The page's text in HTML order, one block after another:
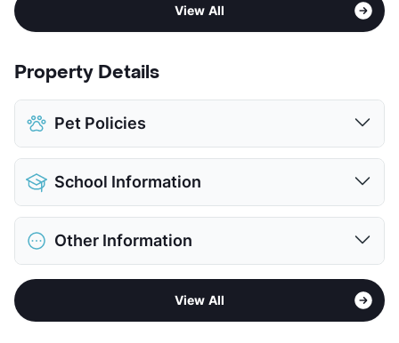
View All
Property Details
Pet Policies
Pet Allowed
Limit
Max Weight
100 lbs. Max
Restrictions
Breed Apply
Pet Fee
$175 Non Refund.
School Information
District
Elementary
Hebron H S
Other Information
North Carrollton - North of 161 -
Hebron
View All